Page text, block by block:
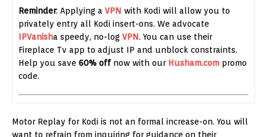
Reminder: Applying a VPN with Kodi will allow you to
privately entry all Kodi insert-ons. We advocate
IPVanisha speedy, no-log VPN. You can use their
Fireplace Tv app to adjust IP and unblock constraints.
Help you save 60% offnow with our Husham.com promo
code.
Motor Replay for Kodi is not an formal increase-on. You will
want to refrain from inquiring for guidance on their